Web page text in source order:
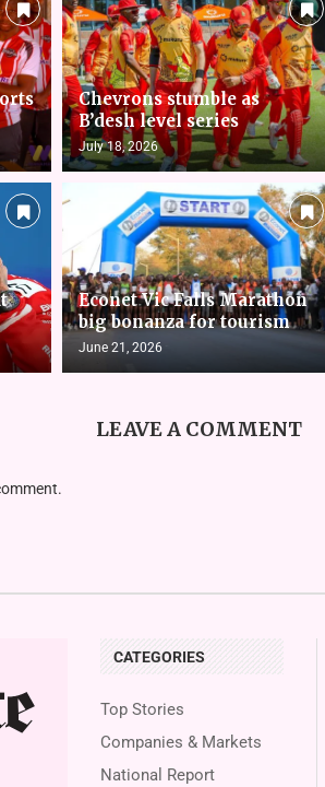
Chevrons stumble as
B’desh level series
July 18, 2026
Econet Vic Falls Marathon
big bonanza for tourism
June 21, 2026
LEAVE A COMMENT
CATEGORIES
Top Stories
Companies & Markets
National Report